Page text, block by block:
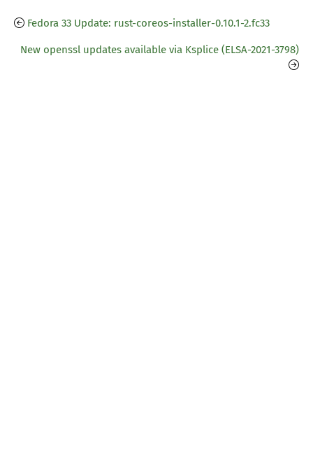
Fedora 33 Update: rust-coreos-installer-0.10.1-2.fc33
New openssl updates available via Ksplice (ELSA-2021-3798)